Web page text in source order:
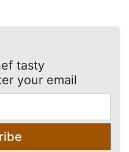
tasty
your email